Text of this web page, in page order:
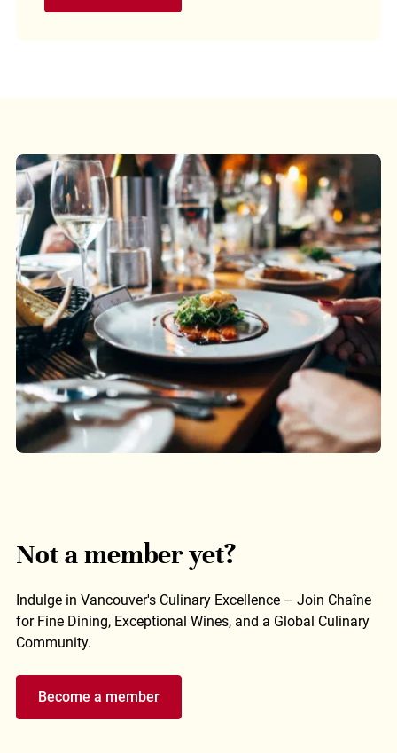
Not a member yet?
Indulge in Vancouver's Culinary Excellence – Join Chaîne
for Fine Dining, Exceptional Wines, and a Global Culinary
Community.
Become a member